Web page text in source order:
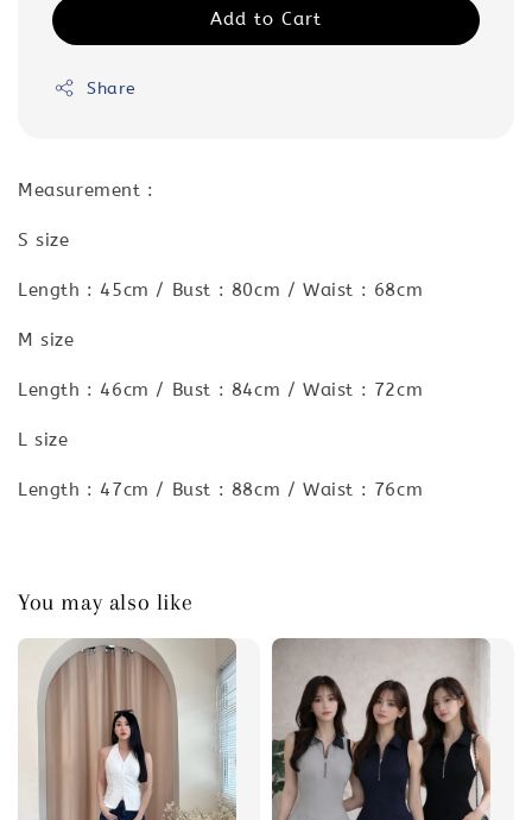
Add to Cart
Share
Measurement :
S size
Length : 45cm / Bust : 80cm / Waist : 68cm
M size
Length : 46cm / Bust : 84cm / Waist : 72cm
L size
Length : 47cm / Bust : 88cm / Waist : 76cm
You may also like